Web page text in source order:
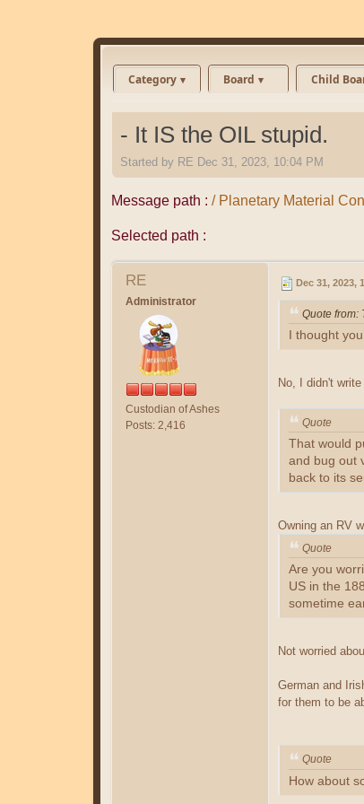
Category Board Child
- It IS the OIL stupid.
Started by RE Dec 31, 2023, 10:04 PM
Message path : / Planetary Material
Selected path :
RE
Administrator
Custodian of Ashes
Posts: 2,416
Dec 31, 2023,
Quote from:
I thought
No, I didn't
Quote
That would
and bug out
back to its
Owning an RV
Quote
Are you
US in the
sometime
Not worried
German and
for them to be
Quote
How about